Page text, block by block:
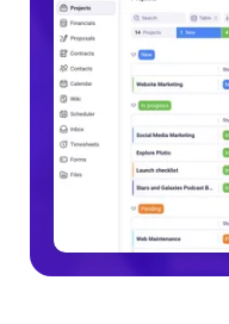
Help centre
Contact us
Experts
Community